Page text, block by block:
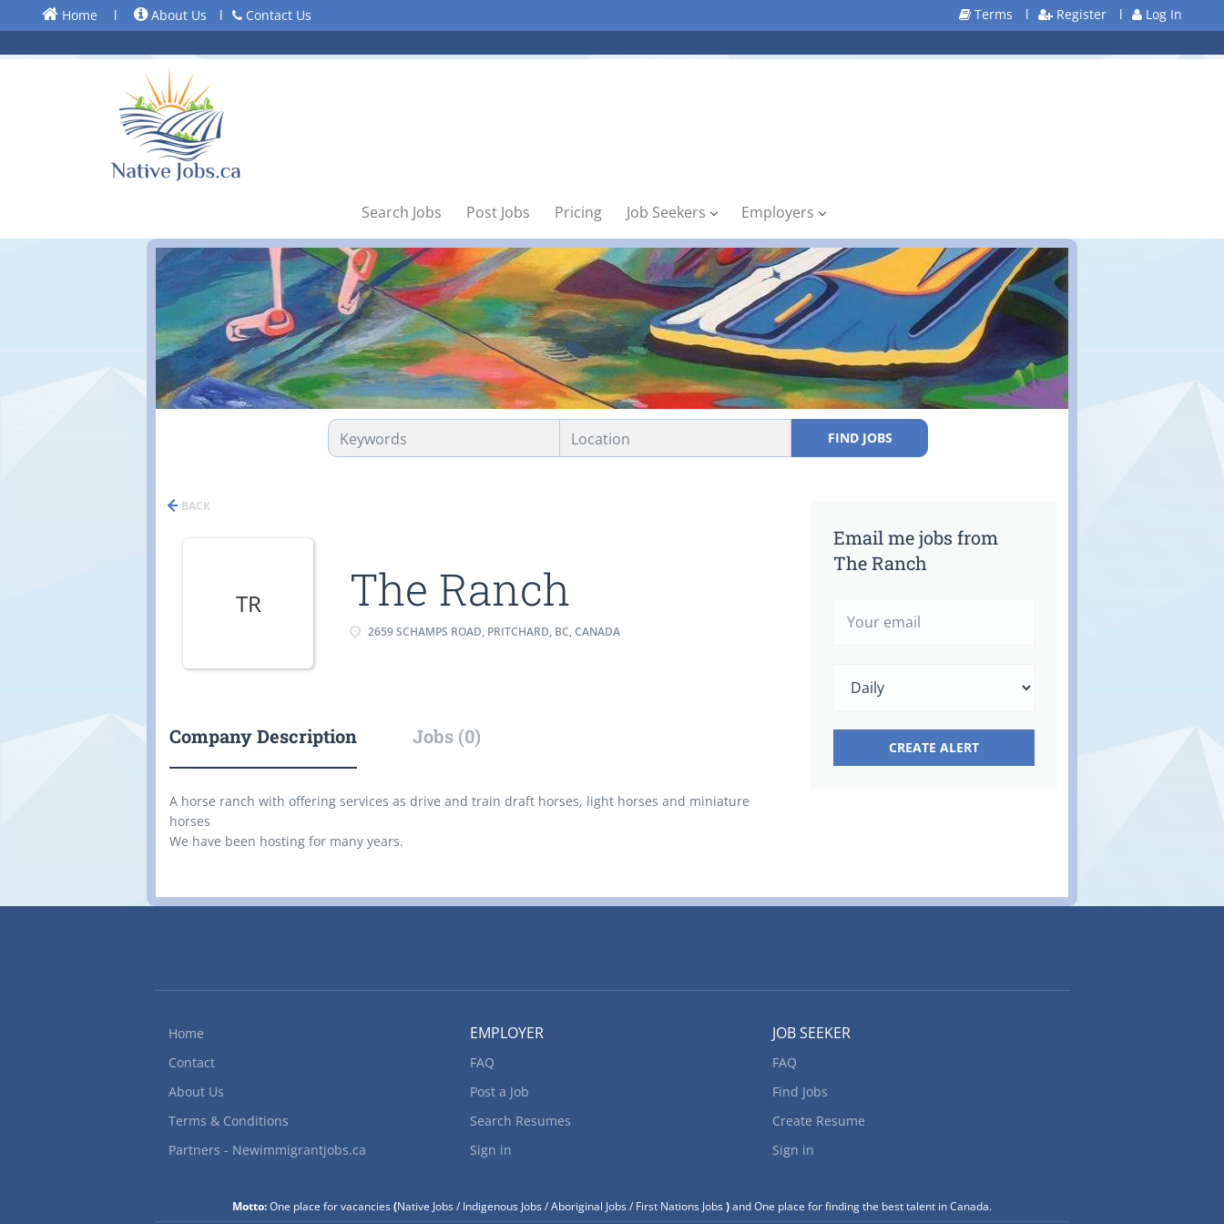
Home l About Us l Contact Us Terms l Register l Log In
Search Jobs Post Jobs Pricing Job Seekers Employers
FIND JOBS
BACK
TR The Ranch
2659 SCHAMPS ROAD, PRITCHARD, BC, CANADA
Company Description Jobs (0)
A horse ranch with offering services as drive and train draft horses, light horses and miniature
horses
We have been hosting for many years.
Email me jobs from
The Ranch
Home
Contact
About Us
Terms & Conditions
Partners - Newimmigrantjobs.ca
EMPLOYER
FAQ
Post a Job
Search Resumes
Sign in
JOB SEEKER
FAQ
Find Jobs
Create Resume
Sign in
Motto:One place for vacancies(Native Jobs / Indigenous Jobs / Aboriginal Jobs / First Nations Jobs)and One place for finding the best talent in Canada.